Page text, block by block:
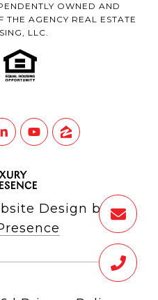
OWNED AND
THE AGENCY REAL ESTATE
LLC.
Design by